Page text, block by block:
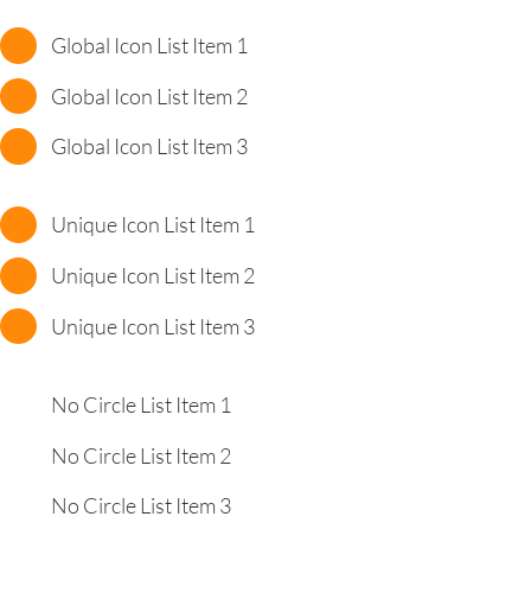
Global Icon List Item 1
Global Icon List Item 2
Global Icon List Item 3
Unique Icon List Item 1
Unique Icon List Item 2
Unique Icon List Item 3
No Circle List Item 1
No Circle List Item 2
No Circle List Item 3